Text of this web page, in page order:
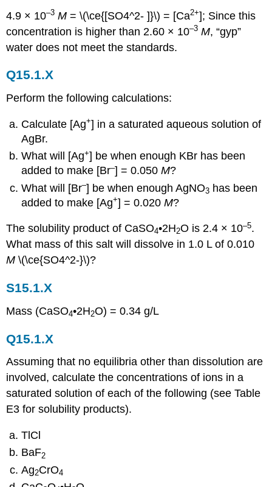
4.9 × 10–3 M = \(\ce{[SO4^2- ]}\) = [Ca2+]; Since this
concentration is higher than 2.60 × 10–3 M, “gyp”
water does not meet the standards.
Q15.1.X
Perform the following calculations:
Calculate [Ag+] in a saturated aqueous solution of
AgBr.
What will [Ag+] be when enough KBr has been
added to make [Br–] = 0.050M?
What will [Br–] be when enough AgNO3 has been
added to make [Ag+] = 0.020M?
The solubility product of CaSO4•2H2O is 2.4 × 10–5.
What mass of this salt will dissolve in 1.0 L of 0.010
M \(\ce{SO4^2-}\)?
S15.1.X
Mass (CaSO4•2H2O) = 0.34 g/L
Q15.1.X
Assuming that no equilibria other than dissolution are
involved, calculate the concentrations of ions in a
saturated solution of each of the following (see Table
E3 for solubility products).
TlCl
BaF2
Ag2CrO4